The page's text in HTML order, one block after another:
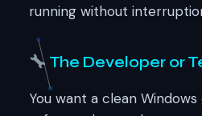
running without
The Developer or
You want a clean